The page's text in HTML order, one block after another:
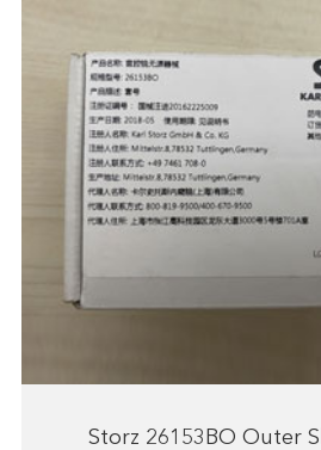
Storz 26153BO Outer